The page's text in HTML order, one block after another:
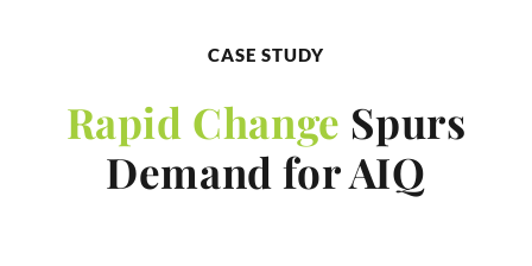
CASE STUDY
Rapid Change Spurs
Demand for AIQ